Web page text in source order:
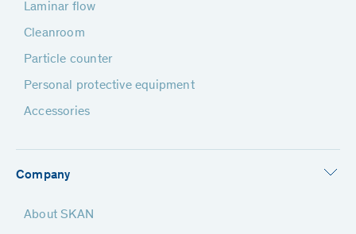
Laminar flow
Cleanroom
Particle counter
Personal protective equipment
Accessories
Company
About SKAN